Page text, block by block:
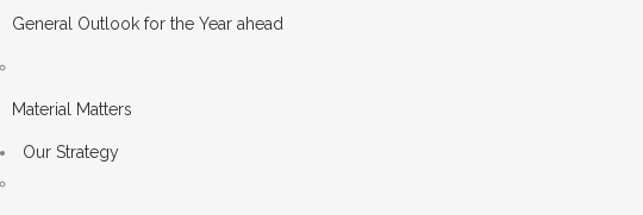
General Outlook for the Year ahead
Material Matters
Our Strategy